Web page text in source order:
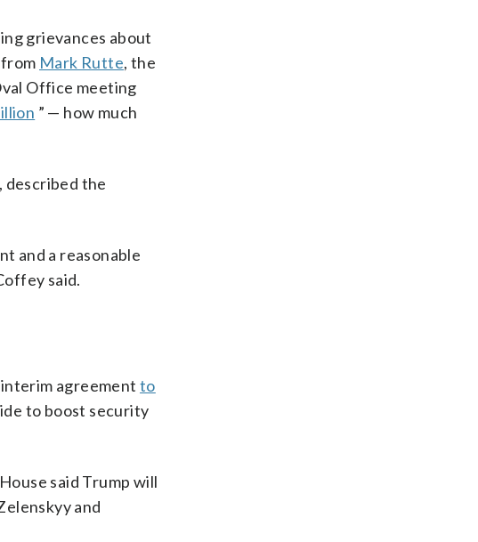
grievances about
Mark Rutte, the
Office meeting
” — how much
described the
and a reasonable
said.
agreementto
to boost security
said Trump will
and